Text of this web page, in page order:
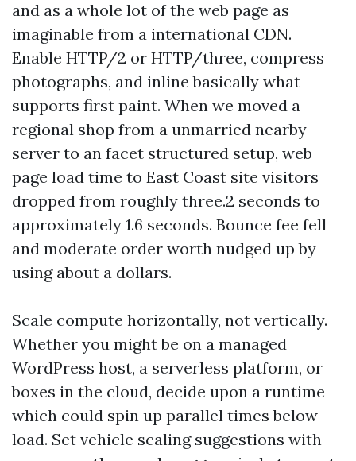
and as a whole lot of the web page as
imaginable from a international CDN.
Enable HTTP/2 or HTTP/three, compress
photographs, and inline basically what
supports first paint. When we moved a
regional shop from a unmarried nearby
server to an facet structured setup, web
page load time to East Coast site visitors
dropped from roughly three.2 seconds to
approximately 1.6 seconds. Bounce fee fell
and moderate order worth nudged up by
using about a dollars.
Scale compute horizontally, not vertically.
Whether you might be on a managed
WordPress host, a serverless platform, or
boxes in the cloud, decide upon a runtime
which could spin up parallel times below
load. Set vehicle scaling suggestions with